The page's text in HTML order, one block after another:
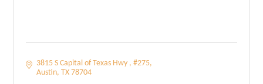
3815 S Capital of Texas Hwy
#275
Austin TX 78704